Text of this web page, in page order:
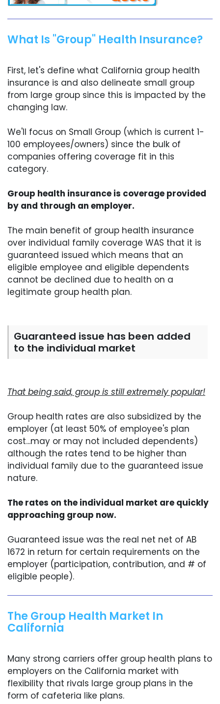
What Is "Group" Health Insurance?
First, let's define what California group health
insurance is and also delineate small group
from large group since this is impacted by the
changing law.
We'll focus on Small Group (which is current 1-
100 employees/owners) since the bulk of
companies offering coverage fit in this
category.
Group health insurance is coverage provided
by and through an employer.
The main benefit of group health insurance
over individual family coverage WAS that it is
guaranteed issued which means that an
eligible employee and eligible dependents
cannot be declined due to health on a
legitimate group health plan.
Guaranteed issue has been added
to the individual market
That being said, group is still extremely popular!
Group health rates are also subsidized by the
employer (at least 50% of employee's plan
cost...may or may not included dependents)
although the rates tend to be higher than
individual family due to the guaranteed issue
nature.
The rates on the individual market are quickly
approaching group now.
Guaranteed issue was the real net net of AB
1672 in return for certain requirements on the
employer (participation, contribution, and # of
eligible people).
The Group Health Market In
California
Many strong carriers offer group health plans to
employers on the California market with
flexibility that rivals large group plans in the
form of cafeteria like plans.